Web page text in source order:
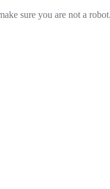
sure you are not a